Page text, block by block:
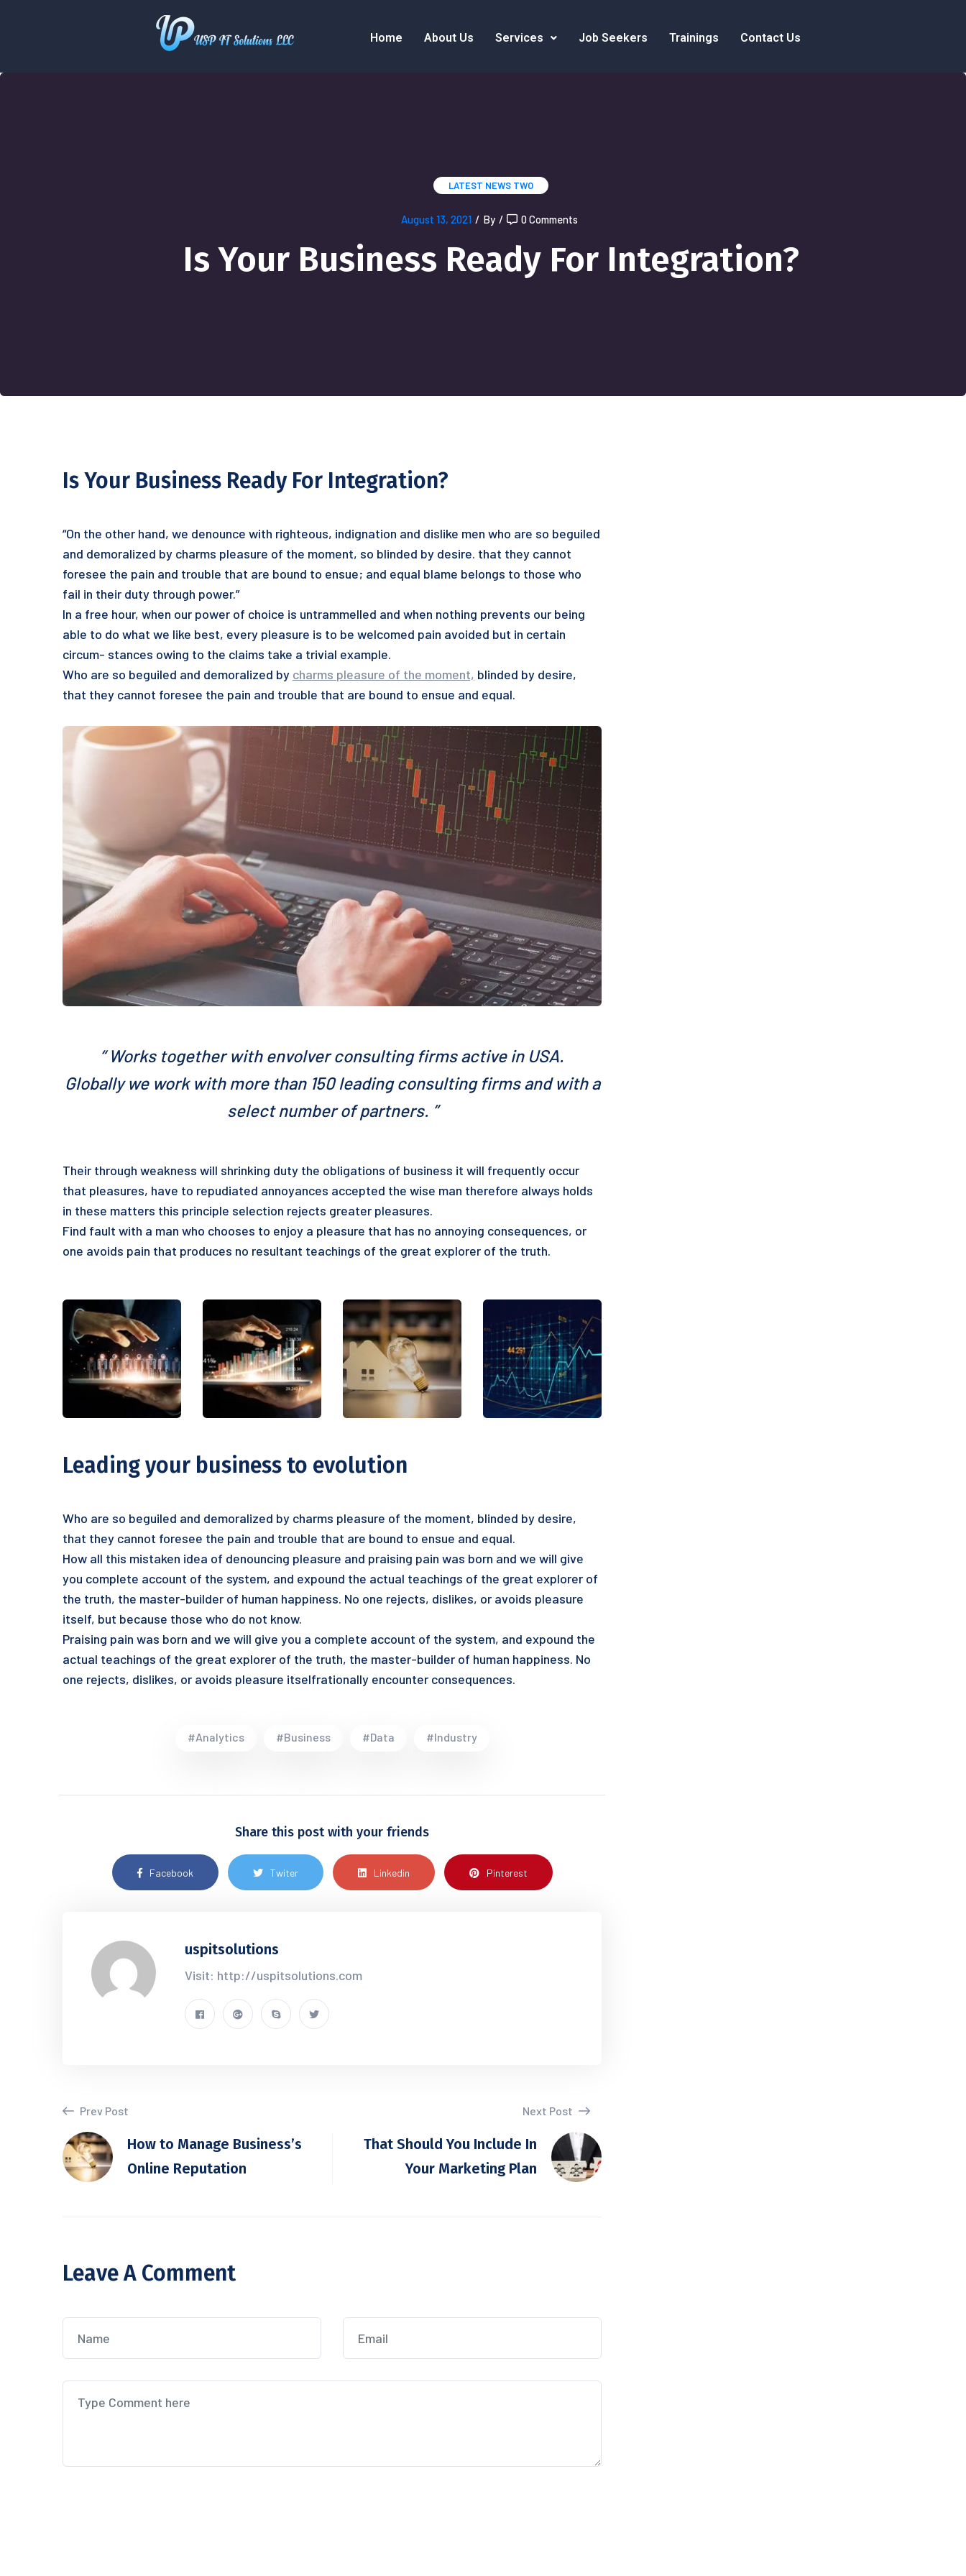
Home About Us Services Job Seekers Trainings Contact Us
LATEST NEWS TWO
August 13, 2021 / By / 0 Comments
Is Your Business Ready For Integration?
Is Your Business Ready For Integration?
“On the other hand, we denounce with righteous, indignation and dislike men who are so beguiled
and demoralized by charms pleasure of the moment, so blinded by desire. that they cannot
foresee the pain and trouble that are bound to ensue; and equal blame belongs to those who
fail in their duty through power.”
In a free hour, when our power of choice is untrammelled and when nothing prevents our being
able to do what we like best, every pleasure is to be welcomed pain avoided but in certain
circum- stances owing to the claims take a trivial example.
Who are so beguiled and demoralized by charms pleasure of the moment, blinded by desire,
that they cannot foresee the pain and trouble that are bound to ensue and equal.
“ Works together with envolver consulting firms active in USA.
Globally we work with more than 150 leading consulting firms and with a
select number of partners. ”
Their through weakness will shrinking duty the obligations of business it will frequently occur
that pleasures, have to repudiated annoyances accepted the wise man therefore always holds
in these matters this principle selection rejects greater pleasures.
Find fault with a man who chooses to enjoy a pleasure that has no annoying consequences, or
one avoids pain that produces no resultant teachings of the great explorer of the truth.
Leading your business to evolution
Who are so beguiled and demoralized by charms pleasure of the moment, blinded by desire,
that they cannot foresee the pain and trouble that are bound to ensue and equal.
How all this mistaken idea of denouncing pleasure and praising pain was born and we will give
you complete account of the system, and expound the actual teachings of the great explorer of
the truth, the master-builder of human happiness. No one rejects, dislikes, or avoids pleasure
itself, but because those who do not know.
Praising pain was born and we will give you a complete account of the system, and expound the
actual teachings of the great explorer of the truth, the master-builder of human happiness. No
one rejects, dislikes, or avoids pleasure itselfrationally encounter consequences.
#Analytics #Business #Data #Industry
Share this post with your friends
Facebook Twiter Linkedin Pinterest
uspitsolutions
Visit: http://uspitsolutions.com
Prev Post
How to Manage Business’s
Online Reputation
Next Post
That Should You Include In
Your Marketing Plan
Leave A Comment